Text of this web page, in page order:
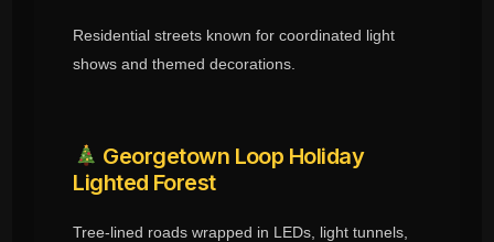
Residential streets known for coordinated light
shows and themed decorations.
Georgetown Loop Holiday
Lighted Forest
Tree-lined roads wrapped in LEDs, light tunnels,